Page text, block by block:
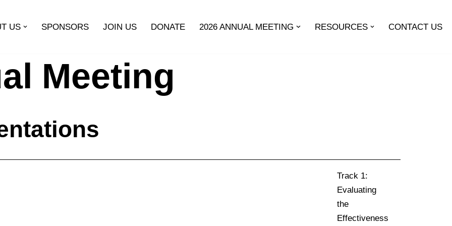
US SPONSORS JOIN US DONATE 2026 ANNUAL MEETING RESOURCES CONTACT US
Meeting
Track 1:
Evaluating
the
Effectiveness